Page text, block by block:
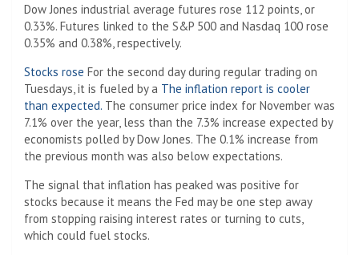
Dow Jones industrial average futures rose 112 points, or
0.33%. Futures linked to the S&P 500 and Nasdaq 100 rose
0.35% and 0.38%, respectively.
Stocks rose For the second day during regular trading on
Tuesdays, it is fueled by a The inflation report is cooler
than expected. The consumer price index for November was
7.1% over the year, less than the 7.3% increase expected by
economists polled by Dow Jones. The 0.1% increase from
the previous month was also below expectations.
The signal that inflation has peaked was positive for
stocks because it means the Fed may be one step away
from stopping raising interest rates or turning to cuts,
which could fuel stocks.